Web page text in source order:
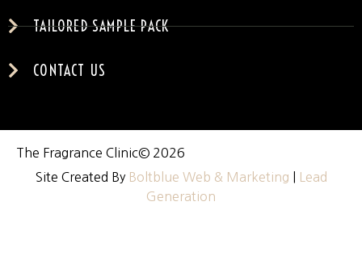
TAILORED SAMPLE PACK
CONTACT US
The Fragrance Clinic© 2026
Site Created By Boltblue Web & Marketing
Lead
Generation